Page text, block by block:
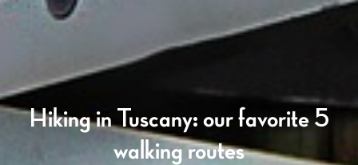
Hiking in Tuscany: our favorite 5
walking routes